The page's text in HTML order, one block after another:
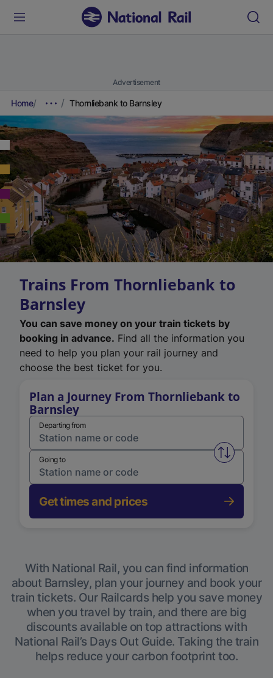
Advertisement
Home Thornliebank to Barnsley
Trains From Thornliebank to
Barnsley
You can save money on your train tickets by
booking in advance. Find all the information you
need to help you plan your rail journey and
choose the best ticket for you.
Plan a Journey From Thornliebank to
Barnsley
Departing from
Swap
Going to
Get times and prices
With National Rail, you can find information
about Barnsley, plan your journey and book your
train tickets. Our Railcards help you save money
when you travel by train, and there are big
discounts available on top attractions with
National Rail’s Days Out Guide. Taking the train
helps reduce your carbon footprint too.